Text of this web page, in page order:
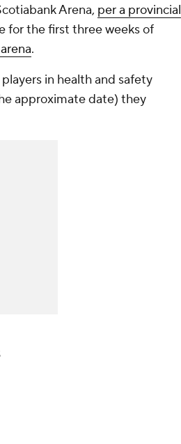
Arena, per a provincial
for the first three weeks of
.
in health and safety
approximate date) they